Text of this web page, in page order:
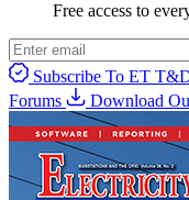
Free access to
Subscribe To ET
Forums
Download